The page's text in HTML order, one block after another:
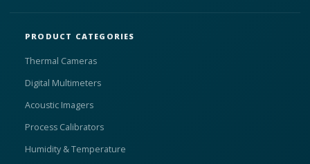
PRODUCT CATEGORIES
Thermal Cameras
Digital Multimeters
Acoustic Imagers
Process Calibrators
Humidity & Temperature